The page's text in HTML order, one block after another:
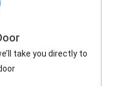
take you directly to